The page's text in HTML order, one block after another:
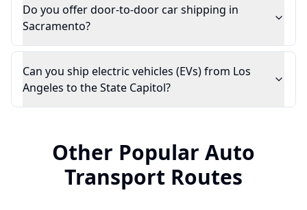
Do you offer door-to-door car shipping in
Sacramento?
Can you ship electric vehicles (EVs) from Los
Angeles to the State Capitol?
Other Popular Auto
Transport Routes